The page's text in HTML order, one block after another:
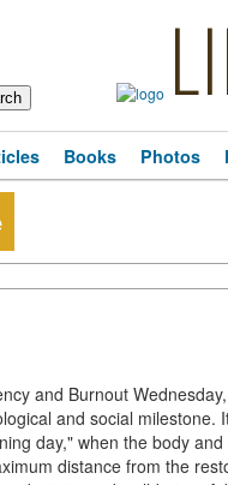
Books Photos
and Burnout
and social milestone.
day," when the body
distance from the